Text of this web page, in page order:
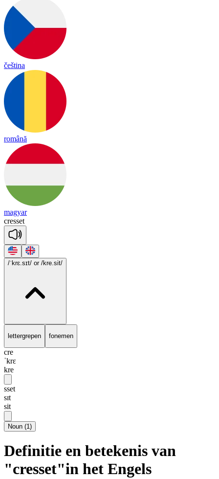
čeština
română
magyar
cresset
/ˈkrɛ.sɪt/ or /kre.sit/
lettergrepen fonemen
cre
ˈkrɛ
kre
sset
sɪt
sit
Noun (1)
Definitie en betekenis van
"cresset"in het Engels